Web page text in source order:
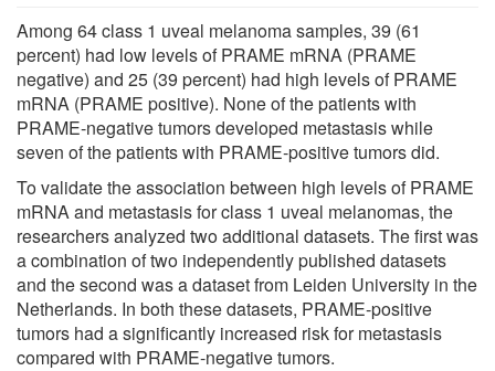
Among 64 class 1 uveal melanoma samples, 39 (61
percent) had low levels of PRAME mRNA (PRAME
negative) and 25 (39 percent) had high levels of PRAME
mRNA (PRAME positive). None of the patients with
PRAME-negative tumors developed metastasis while
seven of the patients with PRAME-positive tumors did.
To validate the association between high levels of PRAME
mRNA and metastasis for class 1 uveal melanomas, the
researchers analyzed two additional datasets. The first was
a combination of two independently published datasets
and the second was a dataset from Leiden University in the
Netherlands. In both these datasets, PRAME-positive
tumors had a significantly increased risk for metastasis
compared with PRAME-negative tumors.